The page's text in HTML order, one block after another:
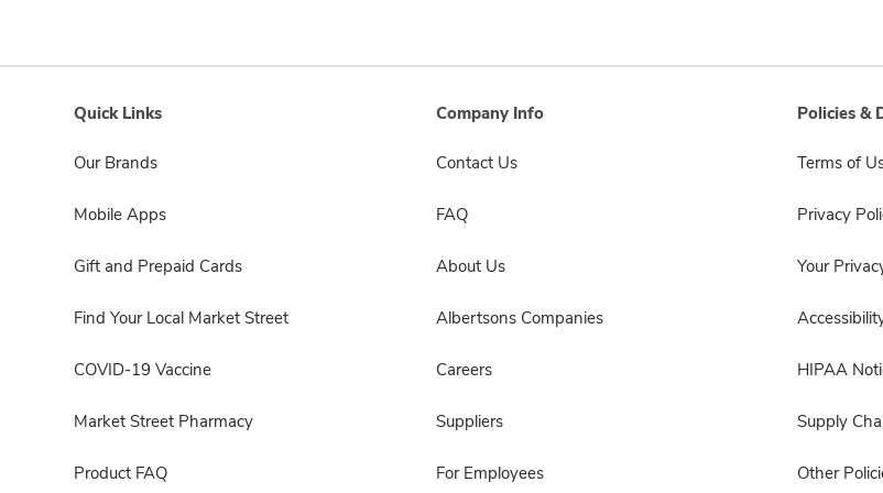
Quick Links
Our Brands
Mobile Apps
Gift and Prepaid Cards
Find Your Local Market Street
COVID-19 Vaccine
Market Street Pharmacy
Product FAQ
Company Info
Contact Us
FAQ
About Us
Albertsons Companies
Careers
Suppliers
For Employees
Policies &
Terms of
Privacy
Your
HIPAA
Supply
Other